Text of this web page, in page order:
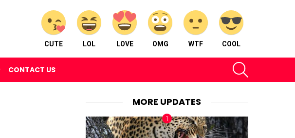
CUTE LOL LOVE OMG WTF COOL
CONTACT US
MORE UPDATES